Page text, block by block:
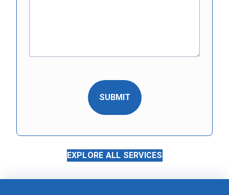
EXPLORE ALL SERVICES